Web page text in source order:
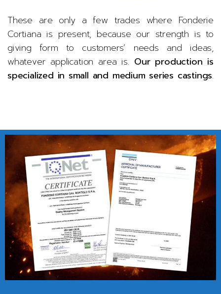
These are only a few trades where Fonderie
Cortiana is present, because our strength is to
giving form to customers’ needs and ideas,
whatever application area is. Our production is
specialized in small and medium series castings.